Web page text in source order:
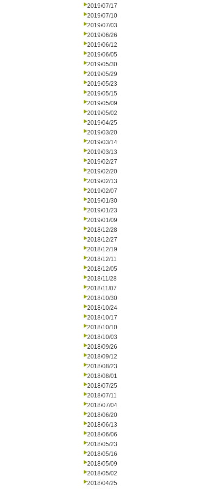
2019/07/17
2019/07/10
2019/07/03
2019/06/26
2019/06/12
2019/06/05
2019/05/30
2019/05/29
2019/05/23
2019/05/15
2019/05/09
2019/05/02
2019/04/25
2019/03/20
2019/03/14
2019/03/13
2019/02/27
2019/02/20
2019/02/13
2019/02/07
2019/01/30
2019/01/23
2019/01/09
2018/12/28
2018/12/27
2018/12/19
2018/12/11
2018/12/05
2018/11/28
2018/11/07
2018/10/30
2018/10/24
2018/10/17
2018/10/10
2018/10/03
2018/09/26
2018/09/12
2018/08/23
2018/08/01
2018/07/25
2018/07/11
2018/07/04
2018/06/20
2018/06/13
2018/06/06
2018/05/23
2018/05/16
2018/05/09
2018/05/02
2018/04/25